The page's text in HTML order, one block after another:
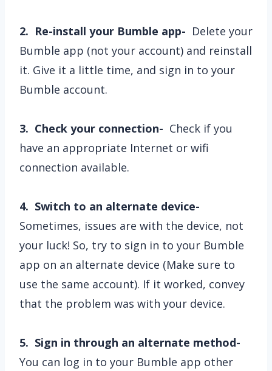
2. Re-install your Bumble app- Delete your
Bumble app (not your account) and reinstall
it. Give it a little time, and sign in to your
Bumble account.
3. Check your connection- Check if you
have an appropriate Internet or wifi
connection available.
4. Switch to an alternate device-
Sometimes, issues are with the device, not
your luck! So, try to sign in to your Bumble
app on an alternate device (Make sure to
use the same account). If it worked, convey
that the problem was with your device.
5. Sign in through an alternate method-
You can log in to your Bumble app other